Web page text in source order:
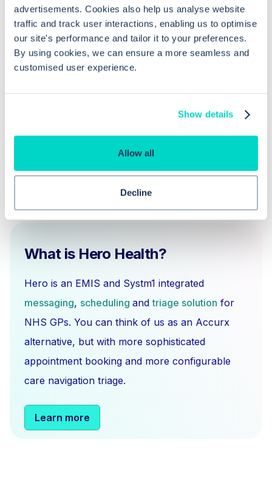
advertisements. Cookies also help us analyse website
traffic and track user interactions, enabling us to optimise
our site's performance and tailor it to your preferences.
By using cookies, we can ensure a more seamless and
customised user experience.
Show details
Allow all
Decline
the free text field to cancel an EPS
prescription?
How does the EPS prescription status
processes?
What is Hero Health?
Hero is an EMIS and Systm1 integrated
messaging, scheduling andtriage solution for
NHS GPs. You can think of us as an Accurx
alternative, but with more sophisticated
appointment booking and more configurable
care navigation triage.
Learn more